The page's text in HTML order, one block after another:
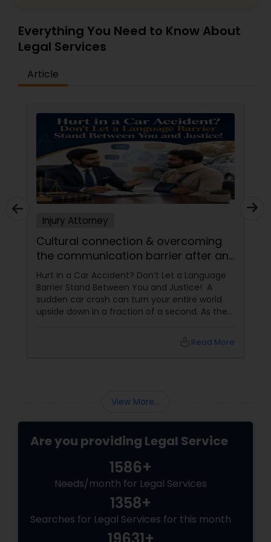
Medical Malpractice Lawyers
Slip and Fall Lawyers
Auto Accident Lawyers
Car Accident Lawyers
EB-5 Immigrant Investor
Traffic Attorney
Criminal Attorney
Civil Litigation Attorney
Civil Attorney
Injury Attorney
Wrongful Death Lawyer
Everything You Need to Know About
Legal Services
Article
Injury Attorney
Cultural connection & overcoming
the communication barrier after an
injury.
Hurt in a Car Accident? Don’t Let a Language
Barrier Stand Between You and Justice! A
sudden car crash can turn your entire world
upside down in a fraction of a second. As the
Read More
View More...
Are you providing Legal Service
1586+
Needs/month for Legal Services
1358+
Searches for Legal Services for this month